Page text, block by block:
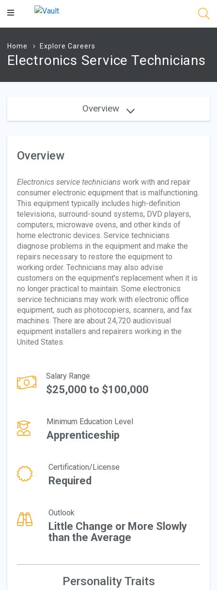
Main
Home Explore Careers
Electronics Service Technicians
Overview
Overview
Electronics service technicians work with and repair
consumer electronic equipment that is malfunctioning.
This equipment typically includes high-definition
televisions, surround-sound systems, DVD players,
computers, microwave ovens, and other kinds of
home electronic devices. Service technicians
diagnose problems in the equipment and make the
repairs necessary to restore the equipment to
working order. Technicians may also advise
customers on the equipment's replacement when it is
no longer practical to maintain. Some electronics
service technicians may work with electronic office
equipment, such as photocopiers, scanners, and fax
machines. There are about 24,720 audiovisual
equipment installers and repairers working in the
United States.
Salary Range
$25,000 to $100,000
Minimum Education Level
Apprenticeship
Certification/License
Required
Outlook
Little Change or More Slowly
than the Average
Personality Traits